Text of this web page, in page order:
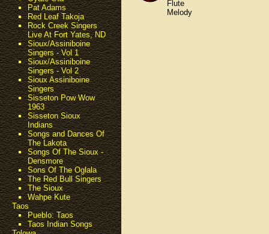
Pat Adams
Red Leaf Takoja
Rock Creek Singers
Live At Fort Yates, ND
Sioux/Assiniboine
Singers - Vol 1
Sioux/Assiniboine
Singers - Vol 2
Sioux Assiniboine
Singers
Sisseton Pow Wow
1963
Sisseton Sioux
Indians
Songs and Dances Of
The Lakota
Songs Of The Sioux -
Densmore
Sons Of The Oglala
The Red Bull Singers
The Sioux
Wahpe Kute
Taos
Pueblo: Taos
Taos Indian Songs
Flute
Melody